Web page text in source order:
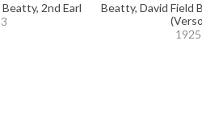
2nd Earl
Beatty, David Field
1925